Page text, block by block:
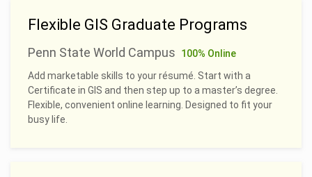
Flexible GIS Graduate Programs
Penn State World Campus
100% Online
Add marketable skills to your résumé. Start with a
Certificate in GIS and then step up to a master’s degree.
Flexible, convenient online learning. Designed to fit your
busy life.